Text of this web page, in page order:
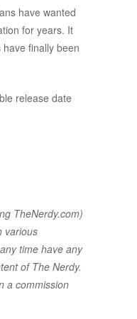
have wanted
for years. It
finally been
release date
TheNerdy.com)
various
time have any
of The Nerdy.
a commission